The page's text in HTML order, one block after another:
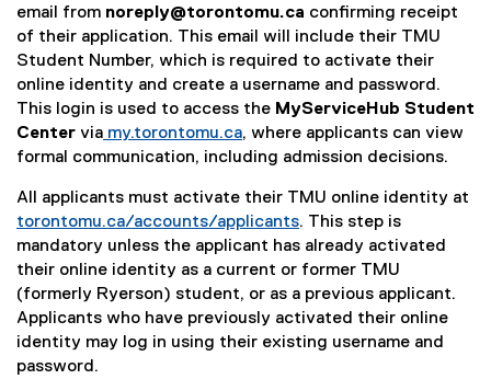
email from noreply@torontomu.ca confirming receipt
of their application. This email will include their TMU
Student Number, which is required to activate their
online identity and create a username and password.
This login is used to access the MyServiceHub Student
Center via my.torontomu.ca, where applicants can view
formal communication, including admission decisions.
All applicants must activate their TMU online identity at
torontomu.ca/accounts/applicants. This step is
mandatory unless the applicant has already activated
their online identity as a current or former TMU
(formerly Ryerson) student, or as a previous applicant.
Applicants who have previously activated their online
identity may log in using their existing username and
password.